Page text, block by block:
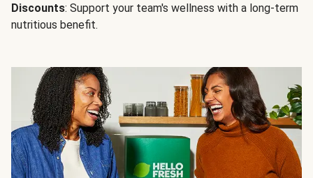
Discounts: Support your team's wellness with a long-term
nutritious benefit.